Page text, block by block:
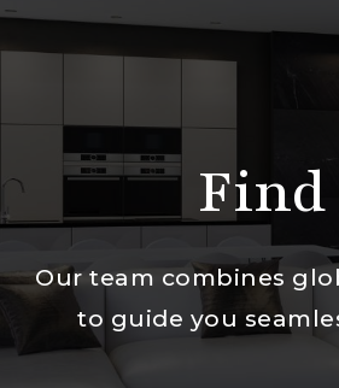
Our team combines
to guide you